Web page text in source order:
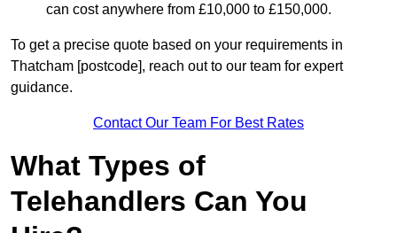
can cost anywhere from £10,000 to £150,000.
To get a precise quote based on your requirements in
Thatcham [postcode], reach out to our team for expert
guidance.
Contact Our Team For Best Rates
What Types of
Telehandlers Can You